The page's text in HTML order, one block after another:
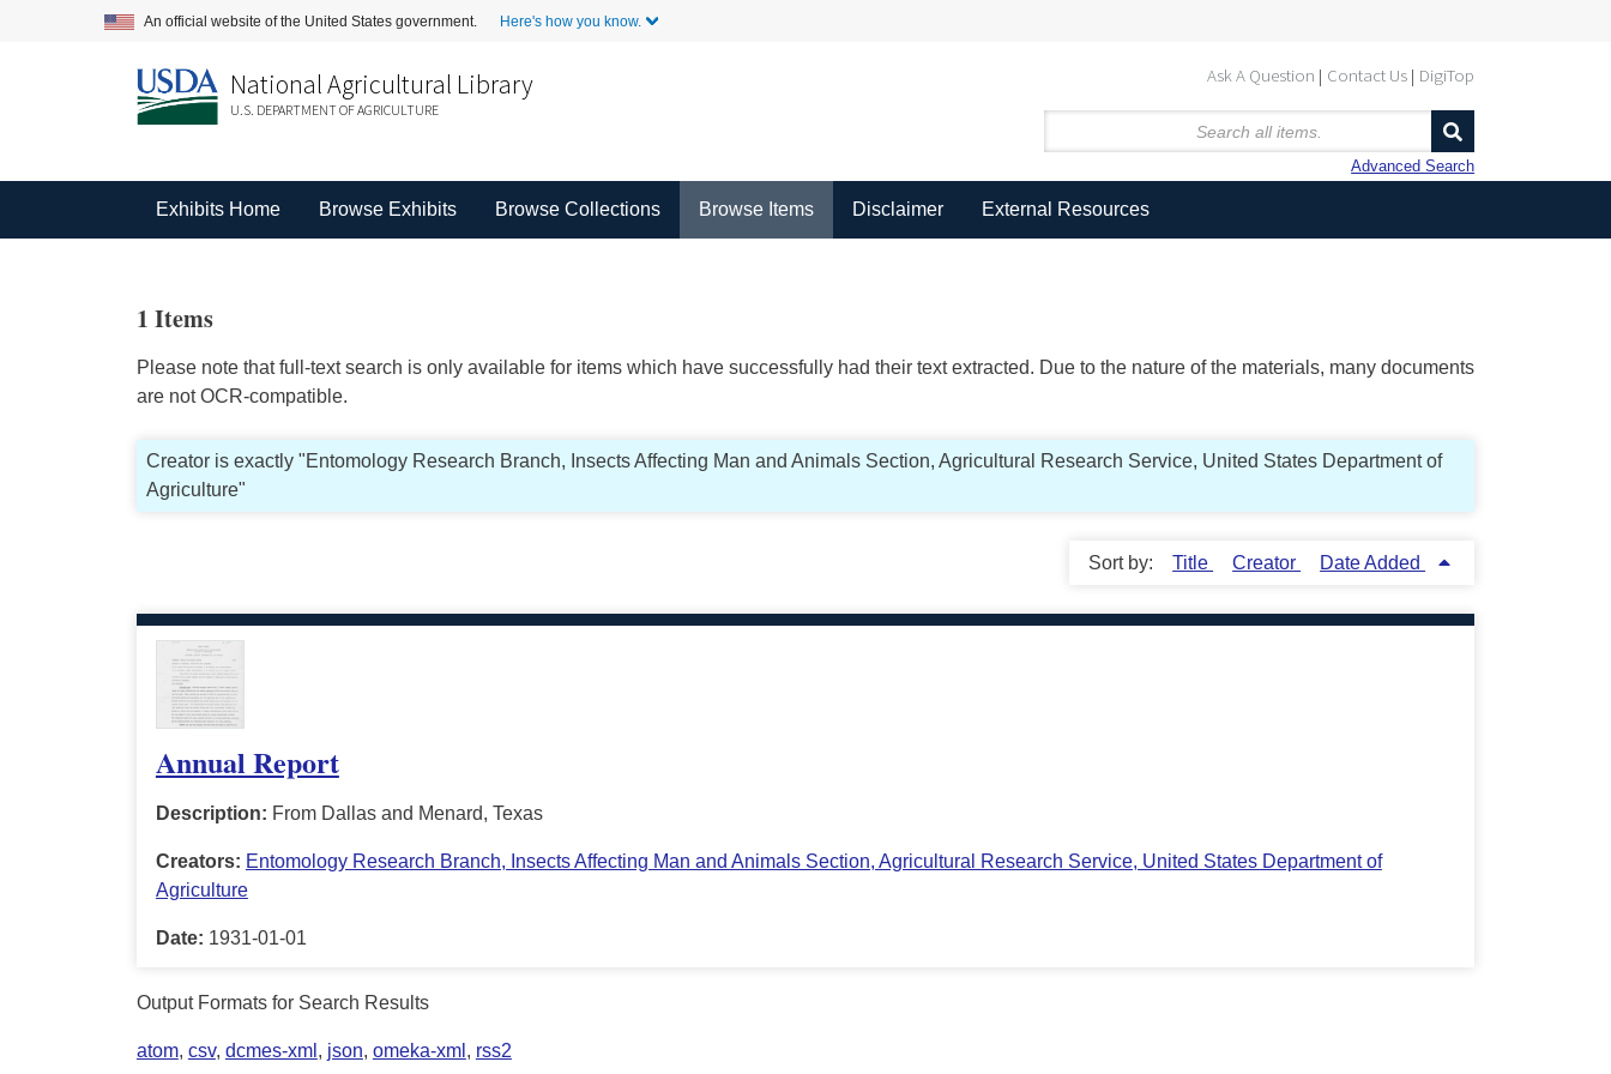
An official website of the United States government. Here's how you know.
Ask A Question Contact Us DigiTop
National Agricultural Library
U.S. DEPARTMENT OF AGRICULTURE
Advanced Search
Exhibits Home Browse Exhibits Browse Collections Browse Items Disclaimer External Resources
1 Items
Please note that full-text search is only available for items which have successfully had their text extracted. Due to the nature of the materials, many documents
are not OCR-compatible.
Creator is exactly "Entomology Research Branch, Insects Affecting Man and Animals Section, Agricultural Research Service, United States Department of
Agriculture"
Sort by: Title Creator Date Added
Annual Report
Description: From Dallas and Menard, Texas
Creators: Entomology Research Branch, Insects Affecting Man and Animals Section, Agricultural Research Service, United States Department of
Agriculture
Date: 1931-01-01
Output Formats for Search Results
atom, csv, dcmes-xml , json, omeka-xml , rss2